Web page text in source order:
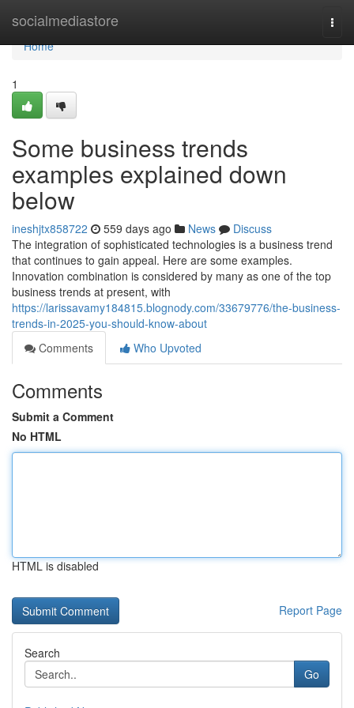
socialmediastore
Home
Home
1
Some business trends
examples explained down
below
ineshjtx858722 559 days ago News
Discuss
The integration of sophisticated technologies is a business trend
that continues to gain appeal. Here are some examples.
Innovation combination is considered by many as one of the top
business trends at present, with
https://larissavamy184815.blognody.com/33679776/the-business-
trends-in-2025-you-should-know-about
Comments
Who Upvoted
Comments
Submit a Comment
No HTML
HTML is disabled
Report Page
Search
Go